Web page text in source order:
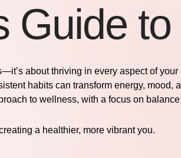
Guide
about thriving in every aspect of
habits can transform energy, mood,
to wellness, with a focus on
a healthier, more vibrant you.